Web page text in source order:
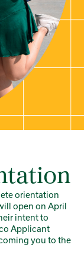
orientation
open on April
intent to
Applicant
you to the